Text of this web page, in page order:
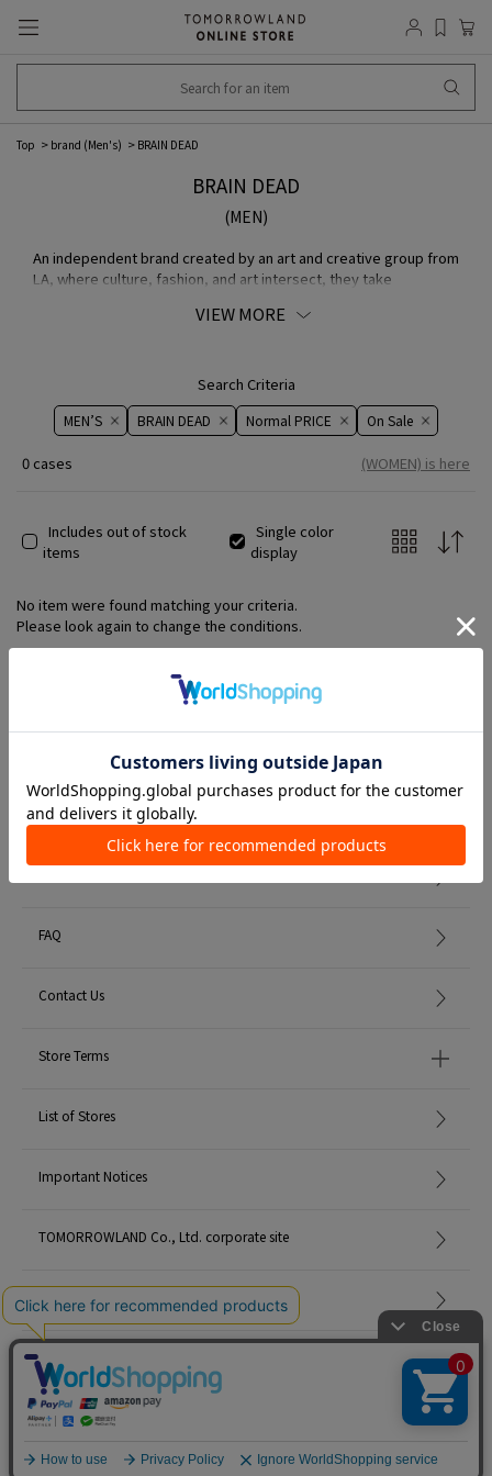
Top brand (Men's) BRAIN DEAD
BRAIN DEAD
(MEN)
An independent brand created by an art and creative group from
LA, where culture, fashion, and art intersect, they take
and underground comics and incorporate them into their
VIEW MORE
Search Criteria
MEN’S BRAIN DEAD Normal PRICE On ​​Sale​​
0 cases (WOMEN) is here
Includes out of stock
items
Single color
display
No item were found matching your criteria.
Please look again to change the conditions.
Member Services
FAQ
Contact Us
Store Terms
List of Stores
Important Notices
TOMORROWLAND Co., Ltd. corporate site
Careers
Site Map
English